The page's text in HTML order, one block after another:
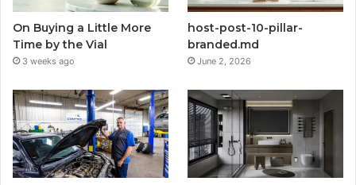
On Buying a Little More
Time by the Vial
3 weeks ago
host-post-10-pillar-
branded.md
June 2, 2026